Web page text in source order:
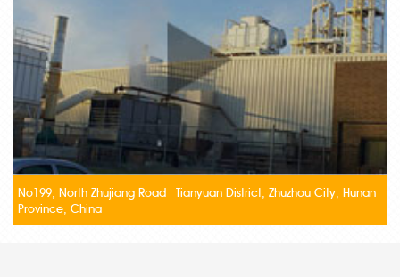
No199, North Zhujiang Road Tianyuan District, Zhuzhou City, Hunan
Province, China